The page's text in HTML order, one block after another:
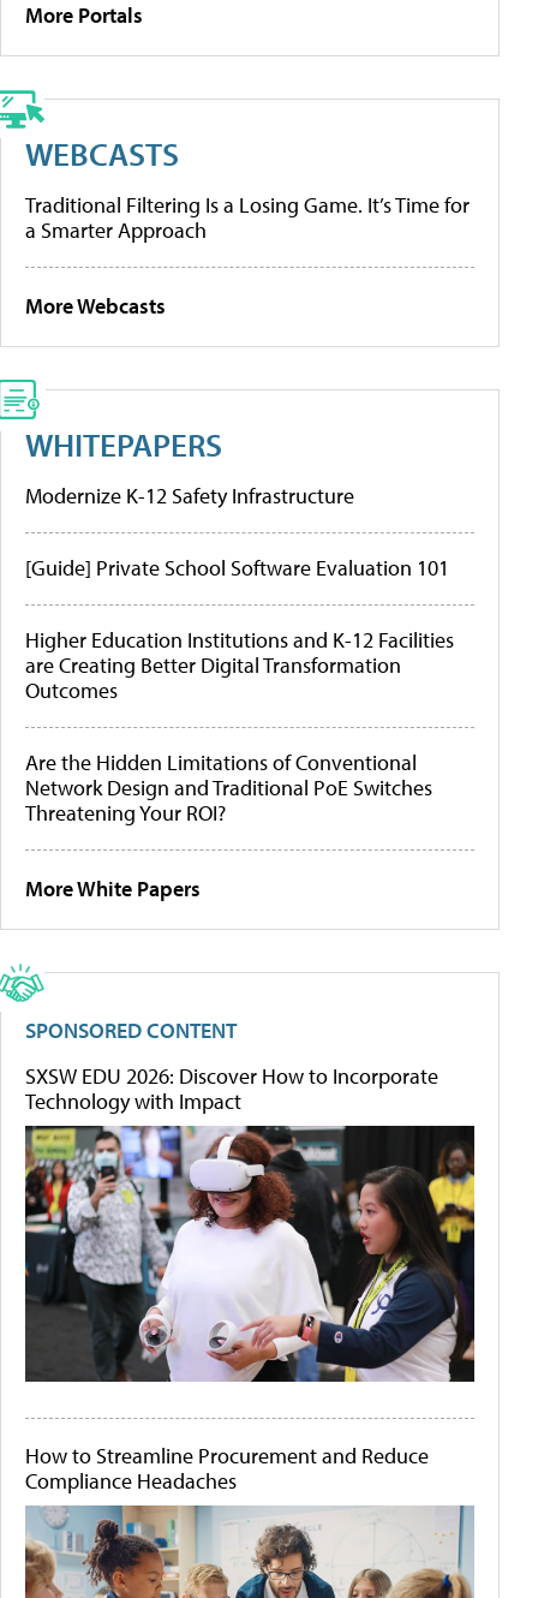
More Portals
WEBCASTS
Traditional Filtering Is a Losing Game. It’s Time for
a Smarter Approach
More Webcasts
WHITEPAPERS
Modernize K-12 Safety Infrastructure
[Guide] Private School Software Evaluation 101
Higher Education Institutions and K-12 Facilities
are Creating Better Digital Transformation
Outcomes
Are the Hidden Limitations of Conventional
Network Design and Traditional PoE Switches
Threatening Your ROI?
More White Papers
SPONSORED CONTENT
SXSW EDU 2026: Discover How to Incorporate
Technology with Impact
How to Streamline Procurement and Reduce
Compliance Headaches